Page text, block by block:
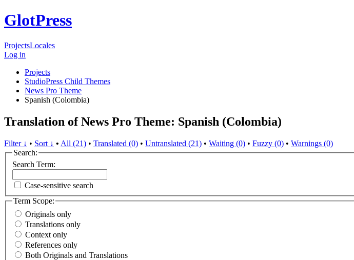
GlotPress
ProjectsLocales
Log in
Projects
StudioPress Child Themes
News Pro Theme
Spanish (Colombia)
Translation of News Pro Theme: Spanish (Colombia)
Filter ↓ • Sort ↓ • All (21) • Translated (0) • Untranslated (21) • Waiting (0) • Fuzzy (0) • Warnings (0)
Search:
Search Term:
Case-sensitive search
Term Scope:
Originals only
Translations only
Context only
References only
Both Originals and Translations